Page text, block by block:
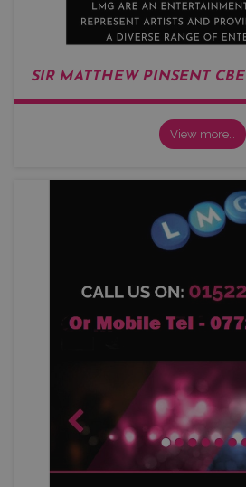
SIR MATTHEW PINSENT CBE
View more…